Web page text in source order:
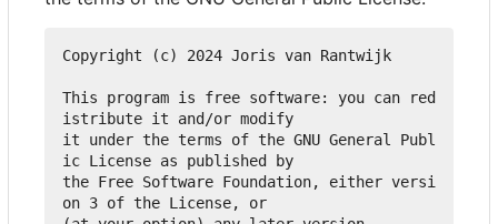
Copyright (c) 2024 Joris van Rantwijk
This program is free software: you can red
istribute it and/or modify
it under the terms of the GNU General Publ
ic License as published by
the Free Software Foundation, either versi
on 3 of the License, or